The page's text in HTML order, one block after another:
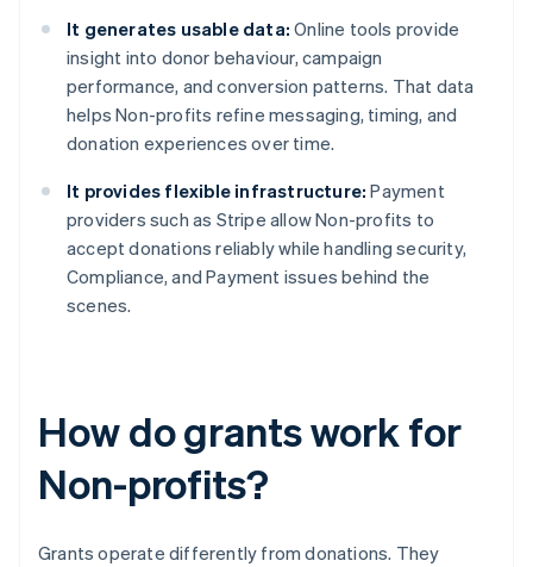
It generates usable data: Online tools provide
insight into donor behaviour, campaign
performance, and conversion patterns. That data
helps Non-profits refine messaging, timing, and
donation experiences over time.
It provides flexible infrastructure: Payment
providers such as Stripe allow Non-profits to
accept donations reliably while handling security,
Compliance, and Payment issues behind the
scenes.
How do grants work for
Non-profits?
Grants operate differently from donations. They